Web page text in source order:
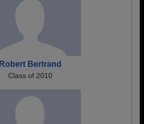
Robert Bertrand
Class of 2010